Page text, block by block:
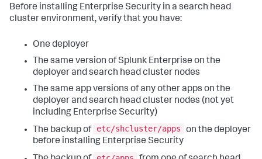
Before installing Enterprise Security in a search head
cluster environment, verify that you have:
One deployer
The same version of Splunk Enterprise on the
deployer and search head cluster nodes
The same app versions of any other apps on the
deployer and search head cluster nodes (not yet
including Enterprise Security)
The backup of etc/shcluster/apps
on the deployer
before installing Enterprise Security